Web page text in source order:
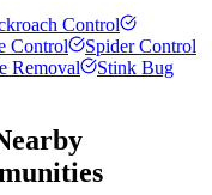
Control
Control
Spider Control
Removal
Stink Bug